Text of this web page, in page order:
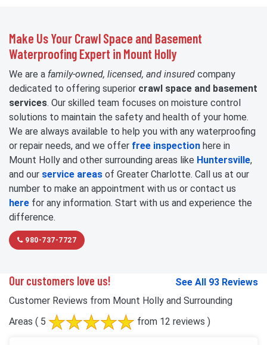
Make Us Your Crawl Space and Basement
Waterproofing Expert in Mount Holly
We are a family-owned, licensed, and insured company
dedicated to offering superior crawl space and basement
services. Our skilled team focuses on moisture control
solutions to maintain the safety and health of your home.
We are always available to help you with any waterproofing
or repair needs, and we offer free inspection here in
Mount Holly and other surrounding areas like Huntersville,
and our service areas of Greater Charlotte. Call us at our
number to make an appointment with us or contact us
here for any information. Start with us and experience the
difference.
980-737-7727
Our customers love us!
See All 93 Reviews
Customer Reviews from Mount Holly and Surrounding
Areas ( 5 from 12 reviews )